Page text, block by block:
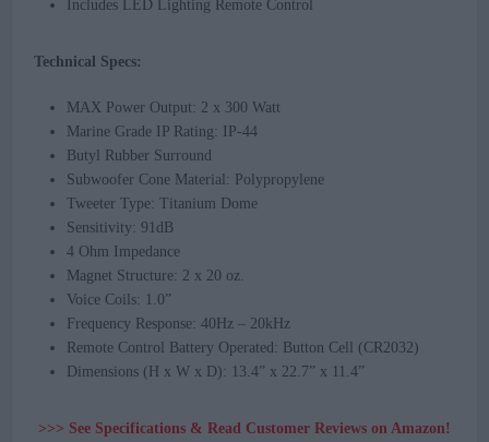
Includes LED Lighting Remote Control
Technical Specs:
MAX Power Output: 2 x 300 Watt
Marine Grade IP Rating: IP-44
Butyl Rubber Surround
Subwoofer Cone Material: Polypropylene
Tweeter Type: Titanium Dome
Sensitivity: 91dB
4 Ohm Impedance
Magnet Structure: 2 x 20 oz.
Voice Coils: 1.0”
Frequency Response: 40Hz – 20kHz
Remote Control Battery Operated: Button Cell (CR2032)
Dimensions (H x W x D): 13.4” x 22.7” x 11.4”
>>> See Specifications & Read Customer Reviews on Amazon!